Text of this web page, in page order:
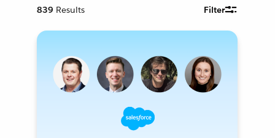
839 Results Filter